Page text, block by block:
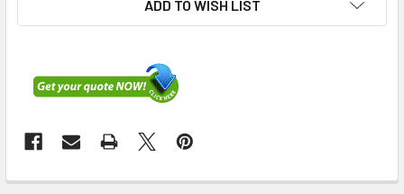
ADD TO WISH LIST